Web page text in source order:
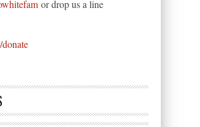
or drop us a line